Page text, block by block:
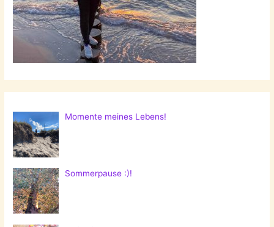
Momente meines Lebens!
Sommerpause :)!